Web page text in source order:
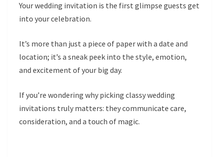
Your wedding invitation is the first glimpse guests get
into your celebration.
It’s more than just a piece of paper with a date and
location; it’s a sneak peek into the style, emotion,
and excitement of your big day.
If you’re wondering why picking classy wedding
invitations truly matters: they communicate care,
consideration, and a touch of magic.